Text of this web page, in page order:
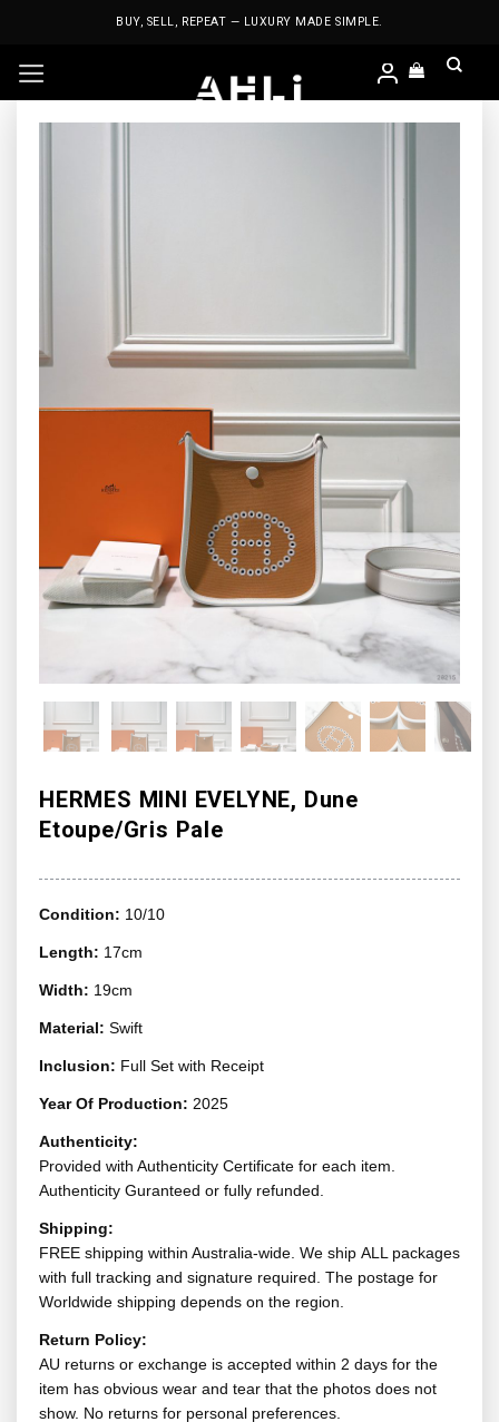
BUY, SELL, REPEAT — LUXURY MADE SIMPLE.
HERMES MINI EVELYNE, Dune
Etoupe/Gris Pale
Condition: 10/10
Length: 17cm
Width: 19cm
Material: Swift
Inclusion: Full Set with Receipt
Year Of Production: 2025
Authenticity:
Provided with Authenticity Certificate for each item.
Authenticity Guranteed or fully refunded.
Shipping:
FREE shipping within Australia-wide. We ship ALL packages
with full tracking and signature required. The postage for
Worldwide shipping depends on the region.
Return Policy:
AU returns or exchange is accepted within 2 days for the
item has obvious wear and tear that the photos does not
show. No returns for personal preferences.